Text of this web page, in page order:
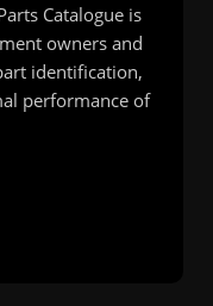
Catalogue is
owners and
identification,
performance of